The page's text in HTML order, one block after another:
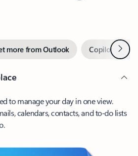
more from Outlook Copilot inNext
to manage your day in one view.
calendars, contacts, and to-do lists